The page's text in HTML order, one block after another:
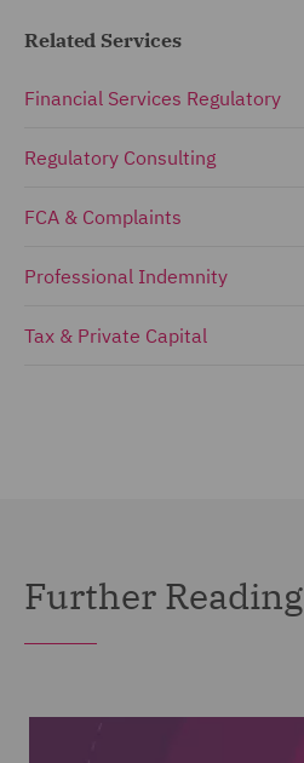
Related Services
Financial Services Regulatory
Regulatory Consulting
FCA & Complaints
Professional Indemnity
Tax & Private Capital
Further Reading